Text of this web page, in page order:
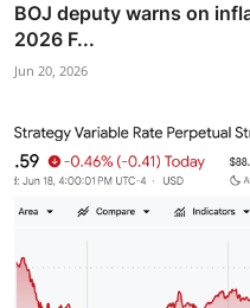
BOJ deputy warns on
2026 F...
Jun 20, 2026